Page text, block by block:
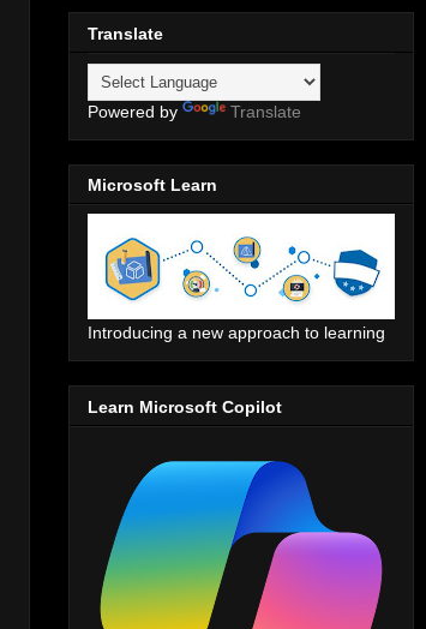
Translate
Powered by Translate
Microsoft Learn
Introducing a new approach to learning
Learn Microsoft Copilot